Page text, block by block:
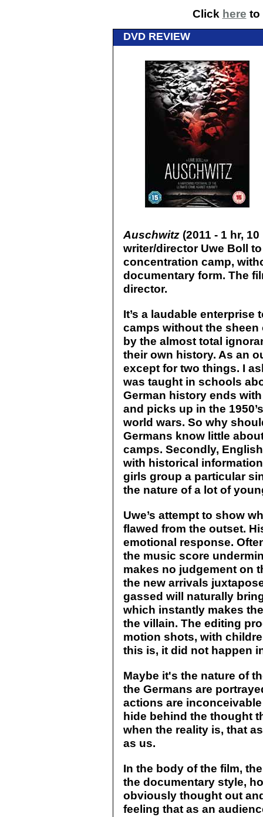
Click here to
DVD REVIEW
Auschwitz (2011 - 1 hr,
writer/director Uwe Boll
concentration camp,
documentary form. The
director.
It’s a laudable
camps without the sheen
by the almost total
their own history. As an
except for two things. I
was taught in schools
German history ends
and picks up in the
world wars. So why
Germans know little
camps. Secondly,
with historical
girls group a particular
the nature of a lot of
Uwe’s attempt to show
flawed from the outset.
emotional response.
the music score
makes no judgement on
the new arrivals
gassed will naturally
which instantly makes
the villain. The editing
motion shots, with
this is, it did not happen
Maybe it's the nature of
the Germans are
actions are
hide behind the thought
when the reality is, that
as us.
In the body of the film,
the documentary style,
obviously thought out
feeling that as an